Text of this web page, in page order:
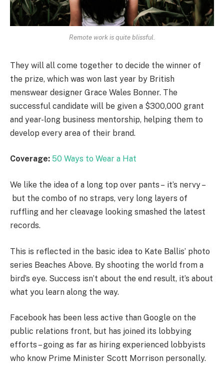
Remote work is quite blissful.
They will all come together to decide the winner of
the prize, which was won last year by British
menswear designer Grace Wales Bonner. The
successful candidate will be given a $300,000 grant
and year-long business mentorship, helping them to
develop every area of their brand.
Coverage: 50 Ways to Wear a Hat
We like the idea of a long top over pants – it’s nervy –
but the combo of no straps, very long layers of
ruffling and her cleavage looking smashed the latest
records.
This is reflected in the basic idea to Kate Ballis’ photo
series Beaches Above. By shooting the world from a
bird’s eye. Success isn’t about the end result, it’s about
what you learn along the way.
Facebook has been less active than Google on the
public relations front, but has joined its lobbying
efforts – going as far as hiring experienced lobbyists
who know Prime Minister Scott Morrison personally.